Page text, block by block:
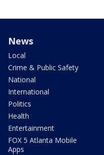
News
Local
Crime & Public Safety
National
International
Politics
Health
Entertainment
FOX 5 Atlanta Mobile
Apps